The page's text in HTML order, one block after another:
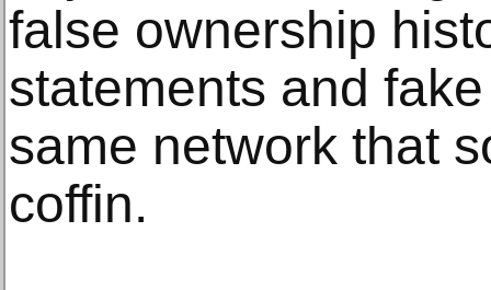
false ownership
statements and
same network that
coffin.